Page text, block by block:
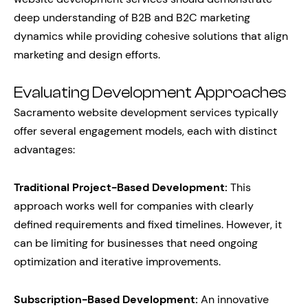
deep understanding of B2B and B2C marketing
dynamics while providing cohesive solutions that align
marketing and design efforts.
Evaluating Development Approaches
Sacramento website development services typically
offer several engagement models, each with distinct
advantages:
Traditional Project-Based Development: This
approach works well for companies with clearly
defined requirements and fixed timelines. However, it
can be limiting for businesses that need ongoing
optimization and iterative improvements.
Subscription-Based Development: An innovative